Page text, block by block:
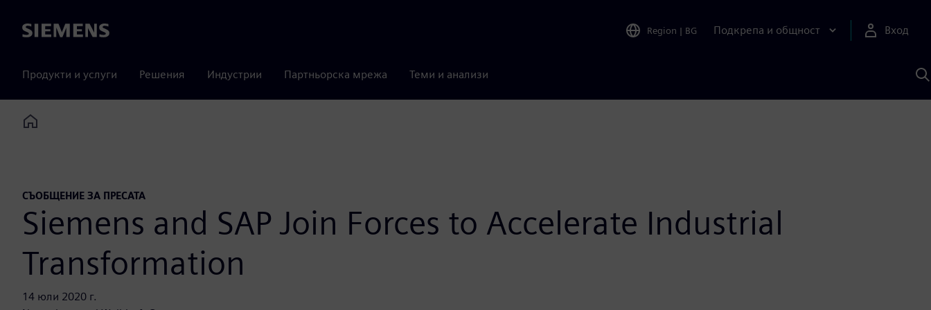
Siemens Region | BG Подкрепа и общност Вход
Продукти и услуги Решения Индустрии Партньорска мрежа Теми и анализи
с
Home
СЪОБЩЕНИЕ ЗА ПРЕСАТА
Siemens and SAP Join Forces to Accelerate Industrial
Transformation
14 юли 2020 г.